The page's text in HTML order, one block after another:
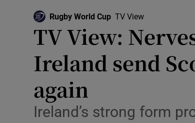
Rugby World Cup Opens in new window
TV View
TV View:
Ireland send
again
Ireland’s strong form